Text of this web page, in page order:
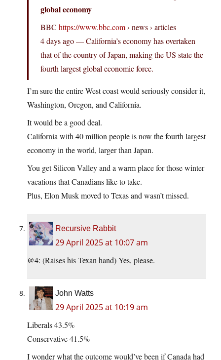
global economy
BBC https://www.bbc.com› news › articles
4 days ago — California’s economy has overtaken
that of the country of Japan, making the US state the
fourth largest global economic force.
I’m sure the entire West coast would seriously consider it,
Washington, Oregon, and California.
It would be a good deal.
California with 40 million people is now the fourth largest
economy in the world, larger than Japan.
You get Silicon Valley and a warm place for those winter
vacations that Canadians like to take.
Plus, Elon Musk moved to Texas and wasn’t missed.
Recursive Rabbit
29 April 2025 at 10:07 am
@4: (Raises his Texan hand) Yes, please.
John Watts
29 April 2025 at 10:19 am
Liberals 43.5%
Conservative 41.5%
I wonder what the outcome would’ve been if Canada had